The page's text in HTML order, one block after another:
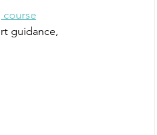
guidance,